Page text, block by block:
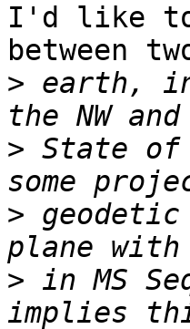
I'd like to
between
> earth,
> State
>
> in MS